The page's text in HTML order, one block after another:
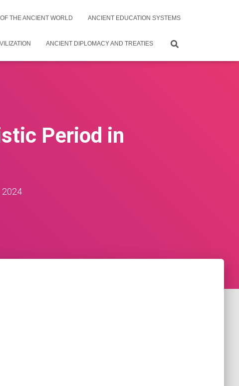
THE ANCIENT WORLD ANCIENT EDUCATION SYSTEMS
ANCIENT DIPLOMACY AND TREATIES
Period in
2024